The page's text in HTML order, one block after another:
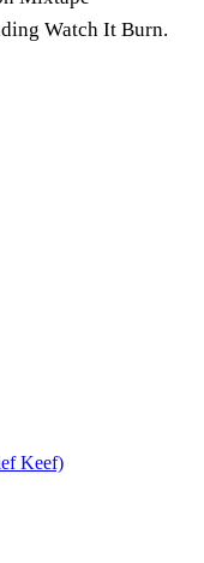
Watch It Burn.
Keef)